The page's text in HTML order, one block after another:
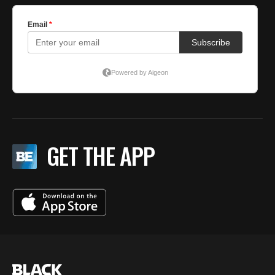
GET THE APP